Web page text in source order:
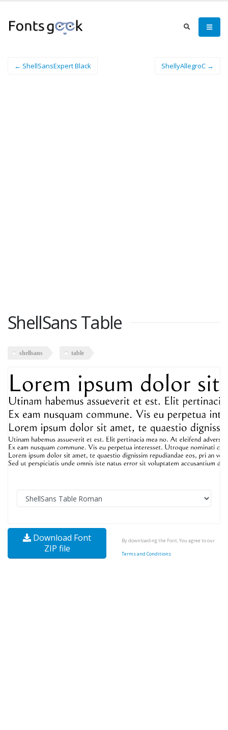
← ShellSansExpert Black ShellyAllegroC →
ShellSans Table
shellsans table
Download Font
ZIP file
By downloading the Font, You agree to our
Terms and Conditions